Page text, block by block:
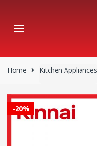
navigation
content
Home Kitchen Appliances
-20%